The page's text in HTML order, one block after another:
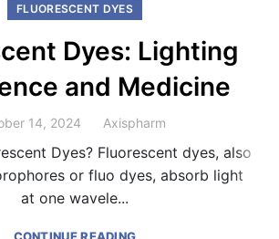
FLUORESCENT DYES
Dyes: Lighting
and Medicine
14, 2024 Axispharm
Dyes? Fluorescent dyes, also
or fluo dyes, absorb light
at one wavele...